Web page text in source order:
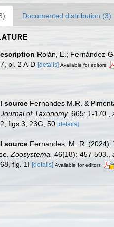
Documented distribution (3)
Rolán, E.; Fernández-
pl. 2 A-D [details] Available for editors
source Fernandes M.R. &
of Taxonomy. 665: 1-170.
figs 3, 23G, 50 [details]
source Fernandes, M. R.
Zoosystema. 46(18): 457-503.
fig. 1I [details] Available for editors